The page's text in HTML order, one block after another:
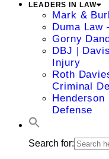
LEADERS IN LAW
Mark &
Duma Law
Gorny
DBJ |
Injury
Roth
Criminal
Defense
Search for: